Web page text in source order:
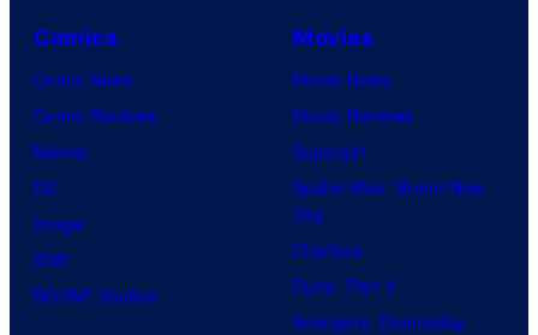
Comics
Comic News
Comic Reviews
Marvel
DC
Image
IDW
BOOM! Studios
Movies
Movie News
Movie Reviews
Supergirl
Spider-Man: Brand New
Day
Clayface
Dune: Part 3
Avengers: Doomsday